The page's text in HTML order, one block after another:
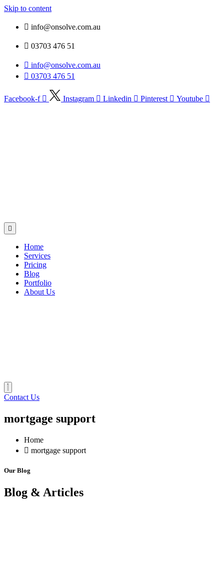
Skip to content
info@onsolve.com.au
03703 476 51
info@onsolve.com.au
03703 476 51
Facebook-f Instagram Linkedin Pinterest Youtube
Home
Services
Pricing
Blog
Portfolio
About Us
Contact Us
mortgage support
Home
mortgage support
Our Blog
Blog & Articles